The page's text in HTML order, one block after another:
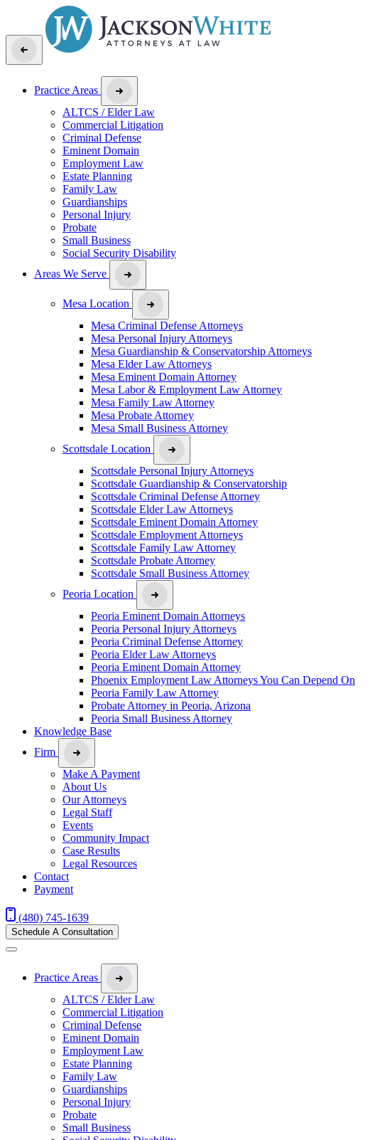
Practice Areas
ALTCS / Elder Law
Commercial Litigation
Criminal Defense
Eminent Domain
Employment Law
Estate Planning
Family Law
Guardianships
Personal Injury
Probate
Small Business
Social Security Disability
Areas We Serve
Mesa Location
Mesa Criminal Defense Attorneys
Mesa Personal Injury Attorneys
Mesa Guardianship & Conservatorship Attorneys
Mesa Elder Law Attorneys
Mesa Eminent Domain Attorney
Mesa Labor & Employment Law Attorney
Mesa Family Law Attorney
Mesa Probate Attorney
Mesa Small Business Attorney
Scottsdale Location
Scottsdale Personal Injury Attorneys
Scottsdale Guardianship & Conservatorship
Scottsdale Criminal Defense Attorney
Scottsdale Elder Law Attorneys
Scottsdale Eminent Domain Attorney
Scottsdale Employment Attorneys
Scottsdale Family Law Attorney
Scottsdale Probate Attorney
Scottsdale Small Business Attorney
Peoria Location
Peoria Eminent Domain Attorneys
Peoria Personal Injury Attorneys
Peoria Criminal Defense Attorney
Peoria Elder Law Attorneys
Peoria Eminent Domain Attorney
Phoenix Employment Law Attorneys You Can Depend On
Peoria Family Law Attorney
Probate Attorney in Peoria, Arizona
Peoria Small Business Attorney
Knowledge Base
Firm
Make A Payment
About Us
Our Attorneys
Legal Staff
Events
Community Impact
Case Results
Legal Resources
Contact
Payment
(480) 745-1639
Schedule A Consultation
Practice Areas
ALTCS / Elder Law
Commercial Litigation
Criminal Defense
Eminent Domain
Employment Law
Estate Planning
Family Law
Guardianships
Personal Injury
Probate
Small Business